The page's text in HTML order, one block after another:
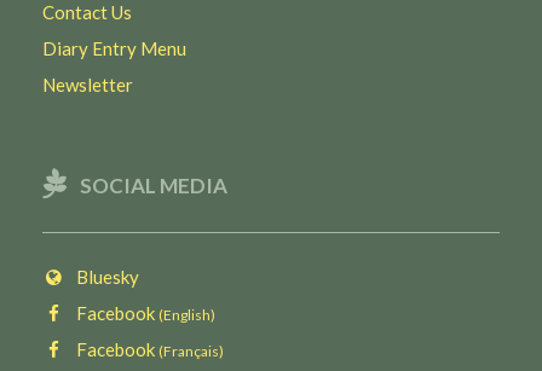
Contact Us
Diary Entry Menu
Newsletter
SOCIAL MEDIA
Bluesky
Facebook (English)
Facebook (Français)